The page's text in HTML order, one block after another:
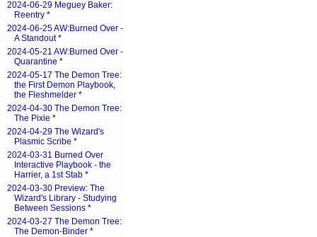
2024-06-29 Meguey Baker:
Reentry *
2024-06-25 AW:Burned Over -
A Standout*
2024-05-21 AW:Burned Over -
Quarantine *
2024-05-17 The Demon Tree:
the First Demon Playbook,
the Fleshmelder *
2024-04-30 The Demon Tree:
The Pixie *
2024-04-29 The Wizard's
Plasmic Scribe *
2024-03-31 Burned Over
Interactive Playbook - the
Harrier, a 1st Stab *
2024-03-30 Preview: The
Wizard's Library - Studying
Between Sessions *
2024-03-27 The Demon Tree:
The Demon-Binder *